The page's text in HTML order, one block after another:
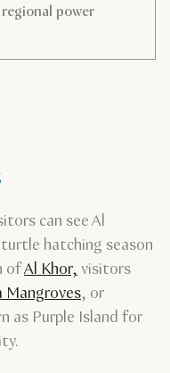
power
can see Al
hatching season
ofAl Khor, visitors
Mangroves, or
as Purple Island for